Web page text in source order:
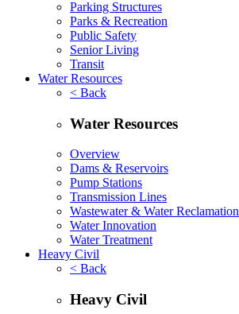
Parking Structures
Parks & Recreation
Public Safety
Senior Living
Transit
Water Resources
< Back
Water Resources
Overview
Dams & Reservoirs
Pump Stations
Transmission Lines
Wastewater & Water Reclamation
Water Innovation
Water Treatment
Heavy Civil
< Back
Heavy Civil